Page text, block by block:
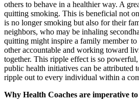
others to behave in a healthier way. A
quitting smoking. This is beneficial not
is no longer smoking but also for their
neighbors, who may be inhaling
quitting might inspire a family member
other accountable and working toward
together. This ripple effect is so powerful,
public health initiatives can be attributed
ripple out to every individual within a
Why Health Coaches are imperative